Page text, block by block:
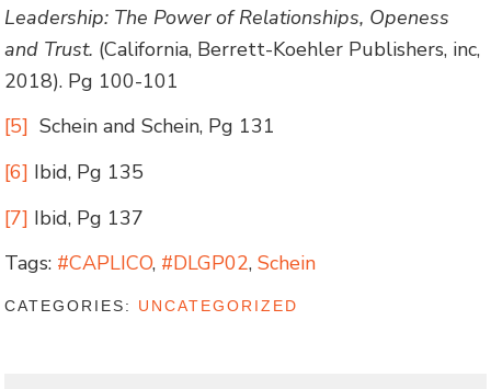
Leadership: The Power of Relationships, Openess
and Trust. (California, Berrett-Koehler Publishers, inc,
2018). Pg 100-101
[5] Schein and Schein, Pg 131
[6] Ibid, Pg 135
[7] Ibid, Pg 137
Tags: #CAPLICO, #DLGP02,Schein
CATEGORIES: UNCATEGORIZED